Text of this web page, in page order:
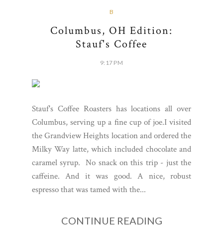
B
Columbus, OH Edition:
Stauf's Coffee
9:17 PM
Stauf's Coffee Roasters has locations all over
Columbus, serving up a fine cup of joe.I visited
the Grandview Heights location and ordered the
Milky Way latte, which included chocolate and
caramel syrup. No snack on this trip - just the
caffeine. And it was good. A nice, robust
espresso that was tamed with the...
CONTINUE READING